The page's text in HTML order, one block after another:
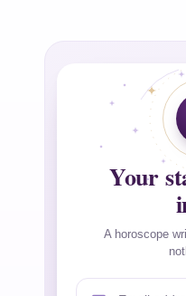
Your
A horoscope
Email address